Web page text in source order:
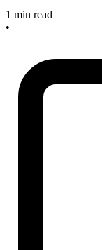
1 min read
•